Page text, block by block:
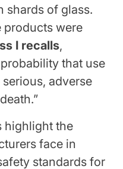
shards of glass.
products were
I recalls,
that use
adverse
highlight the
face in
standards for